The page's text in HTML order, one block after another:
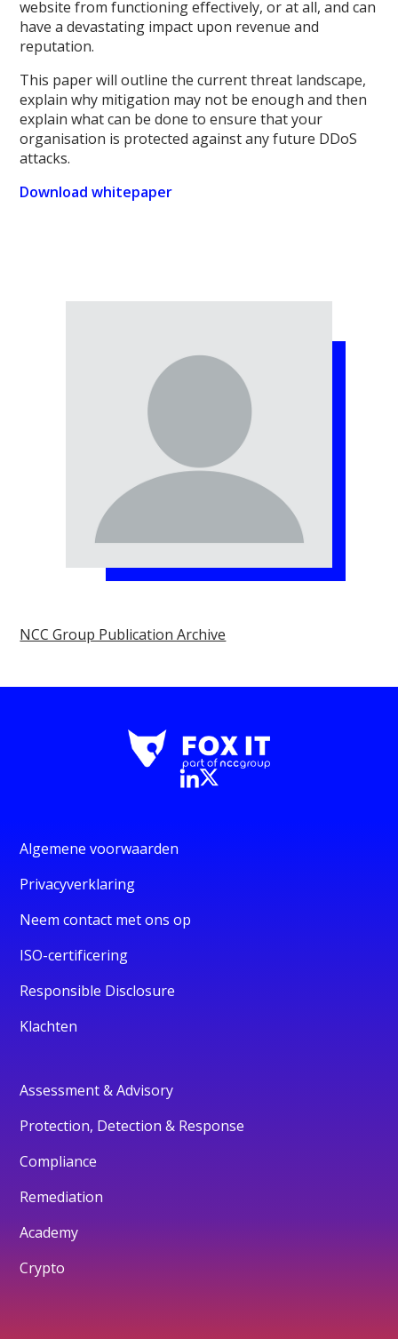
website from functioning effectively, or at all, and can
have a devastating impact upon revenue and
reputation.
This paper will outline the current threat landscape,
explain why mitigation may not be enough and then
explain what can be done to ensure that your
organisation is protected against any future DDoS
attacks.
Download whitepaper
NCC Group Publication Archive
Algemene voorwaarden
Privacyverklaring
Neem contact met ons op
ISO-certificering
Responsible Disclosure
Klachten
Assessment & Advisory
Protection, Detection & Response
Compliance
Remediation
Academy
Crypto